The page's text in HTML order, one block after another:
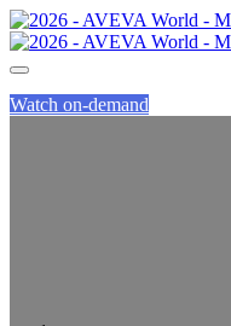
Watch on-demand